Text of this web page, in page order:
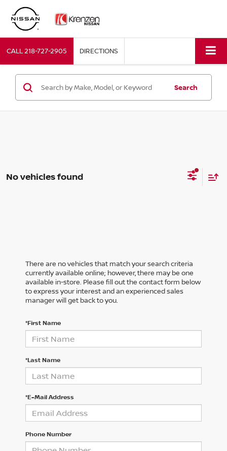
CALL218-727-2905 DIRECTIONS
Search
No vehicles found
There are no vehicles that match your search criteria
currently available online; however, there may be one
available in-store. Please fill out the contact form below
to express your interest and an experienced sales
manager will get back to you.
*First Name
*Last Name
*E-Mail Address
Phone Number